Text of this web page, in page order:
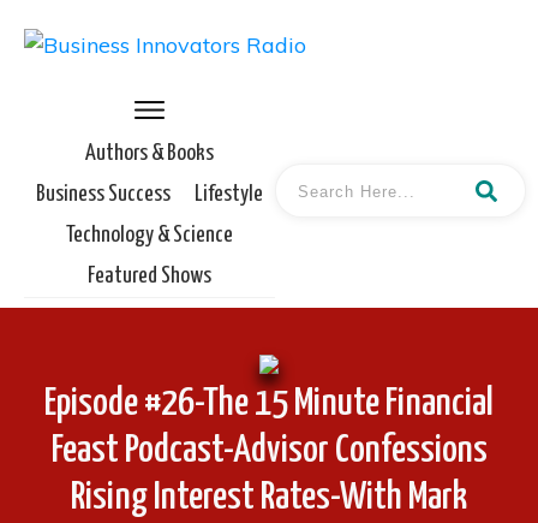
Authors & Books
Business Success
Lifestyle
Technology & Science
Featured Shows
Episode #26-The 15 Minute Financial
Feast Podcast-Advisor Confessions
Rising Interest Rates-With Mark